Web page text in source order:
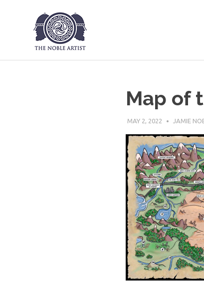
Map of
MAY 2, 2022 JAMIE